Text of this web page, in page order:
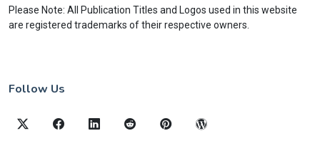
Please Note: All Publication Titles and Logos used in this website
are registered trademarks of their respective owners.
Follow Us